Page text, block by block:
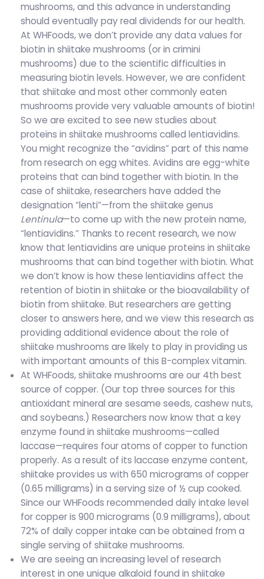
mushrooms, and this advance in understanding
should eventually pay real dividends for our health.
At WHFoods, we don’t provide any data values for
biotin in shiitake mushrooms (or in crimini
mushrooms) due to the scientific difficulties in
measuring biotin levels. However, we are confident
that shiitake and most other commonly eaten
mushrooms provide very valuable amounts of biotin!
So we are excited to see new studies about
proteins in shiitake mushrooms called lentiavidins.
You might recognize the “avidins” part of this name
from research on egg whites. Avidins are egg-white
proteins that can bind together with biotin. In the
case of shiitake, researchers have added the
designation “lenti”—from the shiitake genus
Lentinula—to come up with the new protein name,
“lentiavidins.” Thanks to recent research, we now
know that lentiavidins are unique proteins in shiitake
mushrooms that can bind together with biotin. What
we don’t know is how these lentiavidins affect the
retention of biotin in shiitake or the bioavailability of
biotin from shiitake. But researchers are getting
closer to answers here, and we view this research as
providing additional evidence about the role of
shiitake mushrooms are likely to play in providing us
with important amounts of this B-complex vitamin.
At WHFoods, shiitake mushrooms are our 4th best
source of copper. (Our top three sources for this
antioxidant mineral are sesame seeds, cashew nuts,
and soybeans.) Researchers now know that a key
enzyme found in shiitake mushrooms—called
laccase—requires four atoms of copper to function
properly. As a result of its laccase enzyme content,
shiitake provides us with 650 micrograms of copper
(0.65 milligrams) in a serving size of ½ cup cooked.
Since our WHFoods recommended daily intake level
for copper is 900 micrograms (0.9 milligrams), about
72% of daily copper intake can be obtained from a
single serving of shiitake mushrooms.
We are seeing an increasing level of research
interest in one unique alkaloid found in shiitake